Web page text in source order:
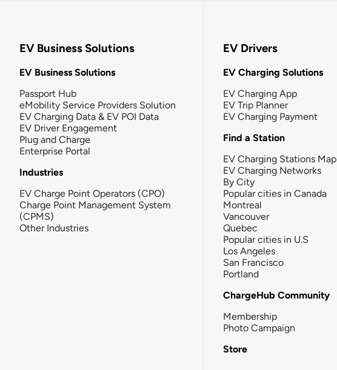
EV Business Solutions
EV Business Solutions
Passport Hub
eMobility Service Providers Solution
EV Charging Data & EV POI Data
EV Driver Engagement
Plug and Charge
Enterprise Portal
Industries
EV Charge Point Operators (CPO)
Charge Point Management System
(CPMS)
Other Industries
EV Drivers
EV Charging Solutions
EV Charging App
EV Trip Planner
EV Charging Payment
Find a Station
EV Charging Stations Map
EV Charging Networks
By City
Popular cities in Canada
Montreal
Vancouver
Quebec
Popular cities in U.S
Los Angeles
San Francisco
Portland
ChargeHub Community
Membership
Photo Campaign
Store